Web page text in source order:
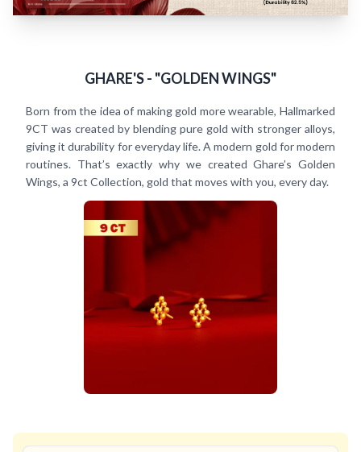
GHARE'S - "GOLDEN WINGS"
Born from the idea of making gold more wearable, Hallmarked
9CT was created by blending pure gold with stronger alloys,
giving it durability for everyday life. A modern gold for modern
routines. That’s exactly why we created Ghare’s Golden
Wings, a 9ct Collection, gold that moves with you, every day.